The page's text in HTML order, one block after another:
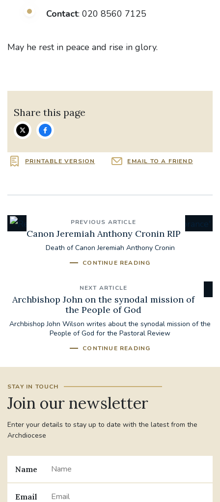
Contact: 020 8560 7125
May he rest in peace and rise in glory.
Share this page
PRINTABLE VERSION EMAIL TO A FRIEND
PREVIOUS ARTICLE
Canon Jeremiah Anthony Cronin RIP
Death of Canon Jeremiah Anthony Cronin
CONTINUE READING
NEXT ARTICLE
Archbishop John on the synodal mission of
the People of God
Archbishop John Wilson writes about the synodal mission of the
People of God for the Pastoral Review
CONTINUE READING
STAY IN TOUCH
Join our newsletter
Enter your details to stay up to date with the latest from the
Archdiocese
Name
Email